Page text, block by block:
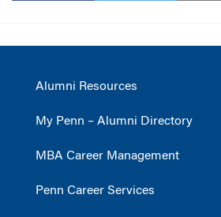
Alumni Resources
My Penn – Alumni Directory
MBA Career Management
Penn Career Services